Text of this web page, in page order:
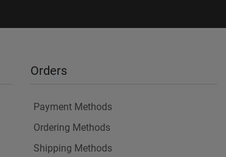
Orders
Payment Methods
Ordering Methods
Shipping Methods